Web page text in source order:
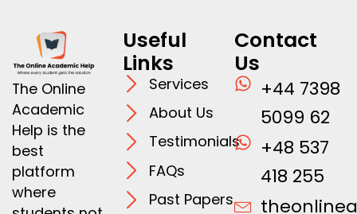
The Online
Academic
Help is the
best
platform
where
Useful
Links
Services
About Us
Testimonials
FAQs
Past Papers
Contact
Us
+44 7398
5099 62
+48 537
418 255